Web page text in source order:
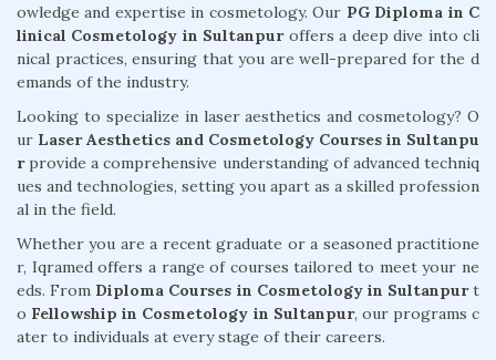
owledge and expertise in cosmetology. Our PG Diploma in C
linical Cosmetology in Sultanpuroffers a deep dive into cli
nical practices, ensuring that you are well-prepared for the d
emands of the industry.
Looking to specialize in laser aesthetics and cosmetology? O
ur Laser Aesthetics and Cosmetology Courses in Sultanpu
rprovide a comprehensive understanding of advanced techniq
ues and technologies, setting you apart as a skilled profession
al in the field.
Whether you are a recent graduate or a seasoned practitione
r, Iqramed offers a range of courses tailored to meet your ne
eds. From Diploma Courses in Cosmetology in Sultanpurt
o Fellowship in Cosmetology in Sultanpur, our programs c
ater to individuals at every stage of their careers.